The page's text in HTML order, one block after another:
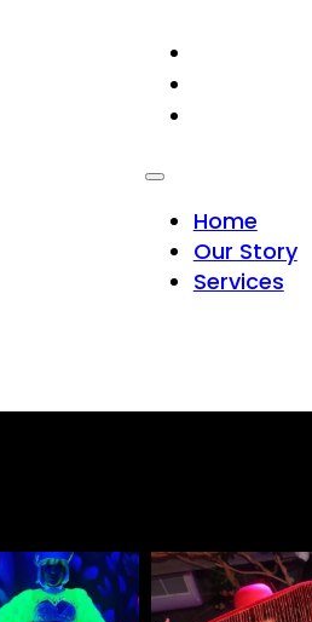
Home
Our Story
Services